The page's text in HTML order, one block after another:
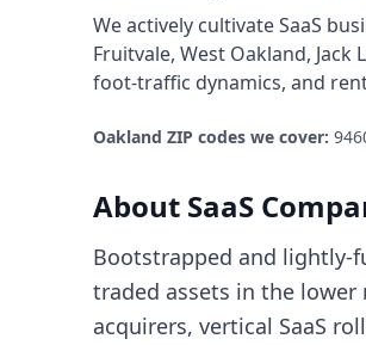
We actively cultivateSaaS
Fruitvale, West Oakland,
foot-traffic dynamics, and
Oakland ZIP codes we cover:
About SaaS
Bootstrapped and lightly-
traded assets in the lower
acquirers, vertical SaaS